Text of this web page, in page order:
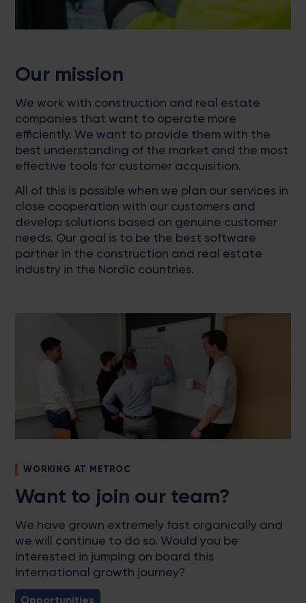
Our mission
We work with construction and real estate
companies that want to operate more
efficiently. We want to provide them with the
best understanding of the market and the most
effective tools for customer acquisition.
All of this is possible when we plan our services in
close cooperation with our customers and
develop solutions based on genuine customer
needs. Our goal is to be the best software
partner in the construction and real estate
industry in the Nordic countries.
WORKING AT METROC
Want to join our team?
We have grown extremely fast organically and
we will continue to do so. Would you be
interested in jumping on board this
international growth journey?
Opportunities